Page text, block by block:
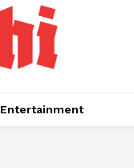
Entertainment